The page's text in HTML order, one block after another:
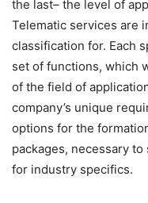
the last– the level of
Telematic services are
classification for. Each
set of functions, which
of the field of
company’s unique
options for the
packages, necessary
for industry specifics.